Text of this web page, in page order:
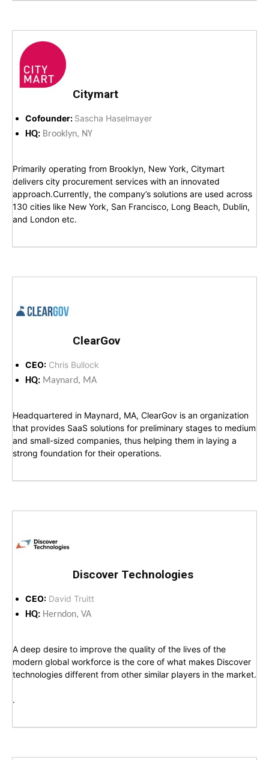
Citymart
Cofounder: Sascha Haselmayer
HQ: Brooklyn, NY
Primarily operating from Brooklyn, New York, Citymart
delivers city procurement services with an innovated
approach.Currently, the company’s solutions are used across
130 cities like New York, San Francisco, Long Beach, Dublin,
and London etc.
ClearGov
CEO: Chris Bullock
HQ: Maynard, MA
Headquartered in Maynard, MA, ClearGov is an organization
that provides SaaS solutions for preliminary stages to medium
and small-sized companies, thus helping them in laying a
strong foundation for their operations.
Discover Technologies
CEO: David Truitt
HQ: Herndon, VA
A deep desire to improve the quality of the lives of the
modern global workforce is the core of what makes Discover
technologies different from other similar players in the market.
.